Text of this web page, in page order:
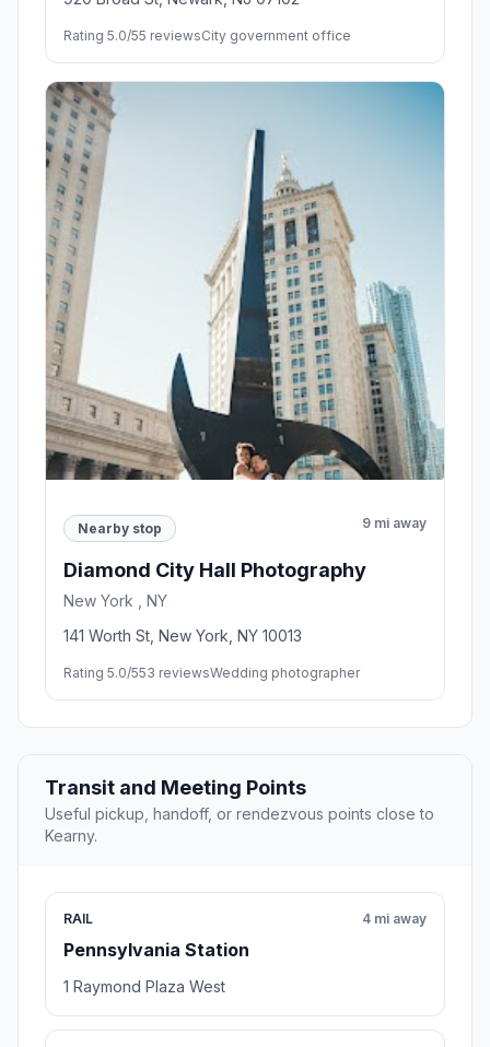
Rating 5.0/55 reviewsCity government office
Nearby stop 9 mi away
Diamond City Hall Photography
New York , NY
141 Worth St, New York, NY 10013
Rating 5.0/553 reviewsWedding photographer
Transit and Meeting Points
Useful pickup, handoff, or rendezvous points close to
Kearny.
RAIL
Pennsylvania Station
4 mi away
1 Raymond Plaza West